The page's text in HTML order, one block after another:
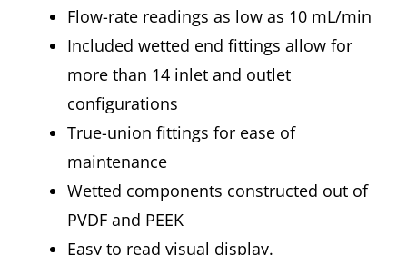
Flow-rate readings as low as 10 mL/min
Included wetted end fittings allow for
more than 14 inlet and outlet
configurations
True-union fittings for ease of
maintenance
Wetted components constructed out of
PVDF and PEEK
Easy to read visual display.